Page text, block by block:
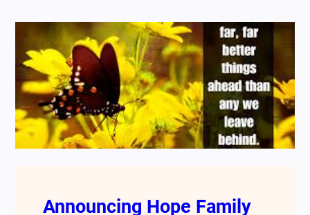
Announcing Hope Family